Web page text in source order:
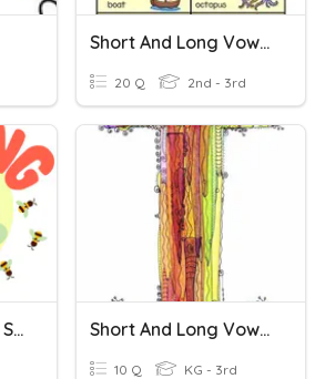
Short And Long Vowels
20 Q 2nd - 3rd
Spelling (long And Short I) Short And Long Vowel I (b)
10 Q KG - 3rd